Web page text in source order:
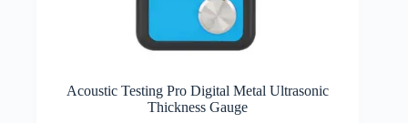
Acoustic Testing Pro Digital Metal Ultrasonic
Thickness Gauge